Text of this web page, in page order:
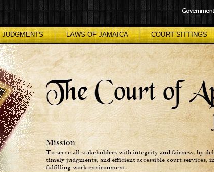
JUDGMENTS LAWS OF JAMAICA COURT SITTINGS